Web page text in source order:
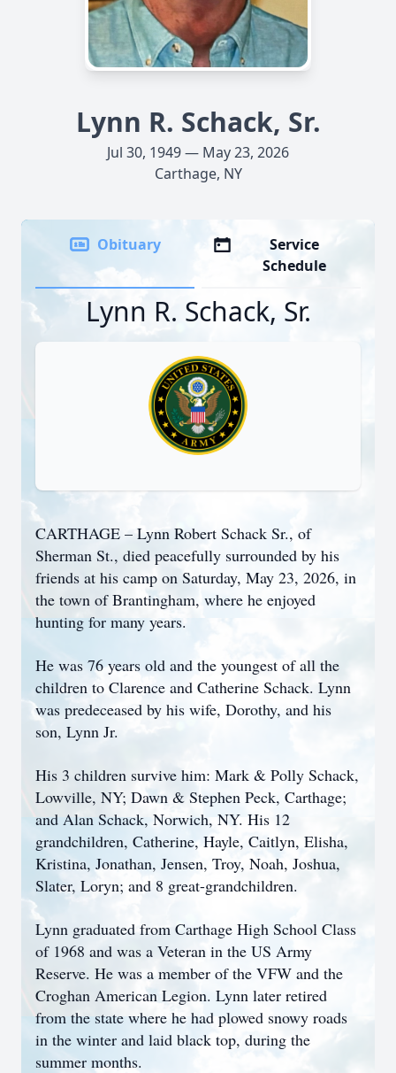
Lynn R. Schack, Sr.
Jul 30, 1949 — May 23, 2026
Carthage, NY
Obituary
Service
Schedule
Lynn R. Schack, Sr.
CARTHAGE – Lynn Robert Schack Sr., of
Sherman St., died peacefully surrounded by his
friends at his camp on Saturday, May 23, 2026, in
the town of Brantingham, where he enjoyed
hunting for many years.
He was 76 years old and the youngest of all the
children to Clarence and Catherine Schack. Lynn
was predeceased by his wife, Dorothy, and his
son, Lynn Jr.
His 3 children survive him: Mark & Polly Schack,
Lowville, NY; Dawn & Stephen Peck, Carthage;
and Alan Schack, Norwich, NY. His 12
grandchildren, Catherine, Hayle, Caitlyn, Elisha,
Kristina, Jonathan, Jensen, Troy, Noah, Joshua,
Slater, Loryn; and 8 great-grandchildren.
Lynn graduated from Carthage High School Class
of 1968 and was a Veteran in the US Army
Reserve. He was a member of the VFW and the
Croghan American Legion. Lynn later retired
from the state where he had plowed snowy roads
in the winter and laid black top, during the
summer months.